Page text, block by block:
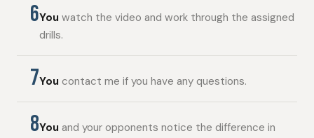
6You watch the video and work through the assigned
drills.
7You contact me if you have any questions.
8You and your opponents notice the difference in